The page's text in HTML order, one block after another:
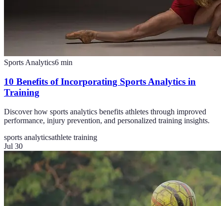
Sports Analytics6 min
10 Benefits of Incorporating Sports Analytics in
Training
Discover how sports analytics benefits athletes through improved
performance, injury prevention, and personalized training insights.
sports analyticsathlete training
Jul 30